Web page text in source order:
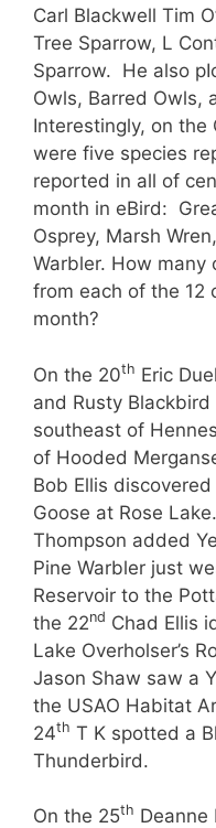
Carl Blackwell Tim
Tree Sparrow, L
Sparrow. He also
Owls, Barred Owls,
Interestingly, on the
were five species
reported in all of
month in eBird:
Osprey, Marsh
Warbler. How many
from each of the 12
month?
On the 20th Eric
and Rusty
southeast of
of Hooded
Bob Ellis
Goose at Rose
Thompson added
Pine Warbler just
Reservoir to the
the 22nd Chad Ellis
Lake Overholser’s
Jason Shaw saw a
the USAO Habitat
24th T K spotted a
Thunderbird.
On the 25th Deanne